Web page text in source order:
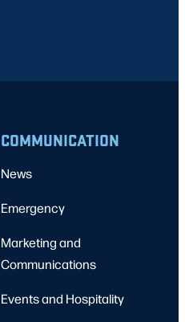
COMMUNICATION
News
Emergency
Marketing and
Communications
Events and Hospitality